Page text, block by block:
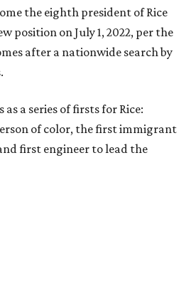
the eighth president of Rice
position on July 1, 2022, per the
after a nationwide search by
a series of firsts for Rice:
of color, the first immigrant
first engineer to lead the